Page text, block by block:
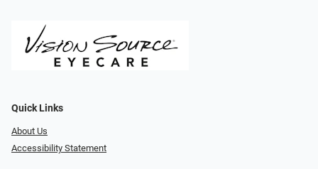
Quick Links
About Us
Accessibility Statement